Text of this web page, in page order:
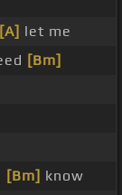
[A] let me
[Bm]
[Bm] know